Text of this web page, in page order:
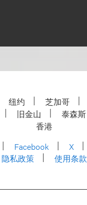
纽约 芝加哥
旧金山 泰森斯
香港
Facebook X
隐私政策 使用条款